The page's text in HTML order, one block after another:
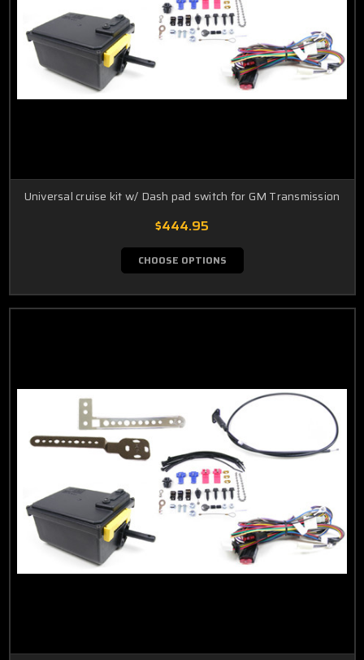
Universal cruise kit w/ Dash pad switch for GM Transmission
$444.95
CHOOSE OPTIONS